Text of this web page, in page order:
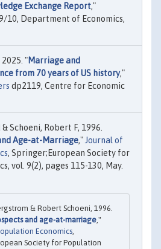
Exchange Report,"
10, Department of Economics,
2025. "Marriage and
from 70 years of US history,"
dp2119, Centre for Economic
Schoeni, Robert F, 1996.
Age-at-Marriage," Journal of
, Springer;European Society for
vol. 9(2), pages 115-130, May.
& Robert Schoeni, 1996.
and age-at-marriage,"
Economics,
Society for Population